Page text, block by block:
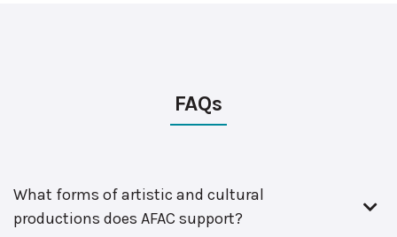
FAQs
What forms of artistic and cultural
productions does AFAC support?